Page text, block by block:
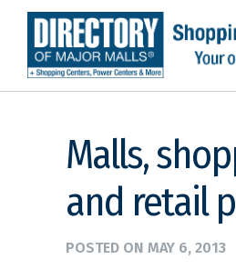
Malls,
and retail
POSTED ON MAY 6, 2013